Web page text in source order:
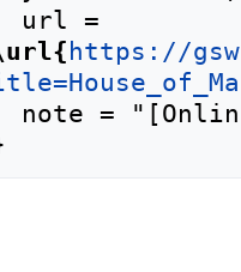
https://